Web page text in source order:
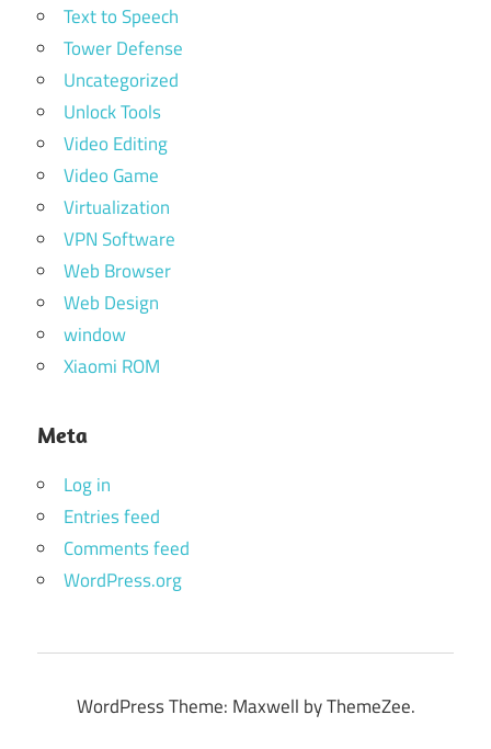
Text to Speech
Tower Defense
Uncategorized
Unlock Tools
Video Editing
Video Game
Virtualization
VPN Software
Web Browser
Web Design
window
Xiaomi ROM
Meta
Log in
Entries feed
Comments feed
WordPress.org
WordPress Theme: Maxwell by ThemeZee.